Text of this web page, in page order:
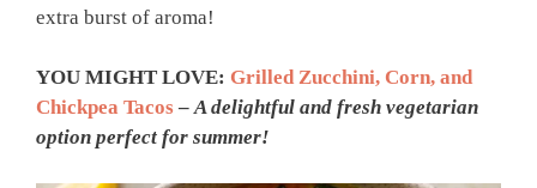
extra burst of aroma!
YOU MIGHT LOVE: Grilled Zucchini, Corn, and
Chickpea Tacos –A delightful and fresh vegetarian
option perfect for summer!